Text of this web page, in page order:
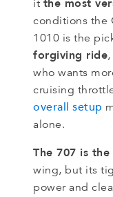
it the most
conditions the
1010 is the
forgiving ride
who wants
cruising
overall setup
alone.
The 707 is
wing, but its
power and